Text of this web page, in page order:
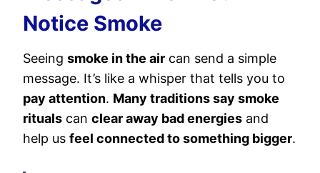
Notice Smoke
Seeing smoke in the air can send a simple
message. It’s like a whisper that tells you to
pay attention. Many traditions say smoke
rituals can clear away bad energies and
help us feel connected to something bigger.